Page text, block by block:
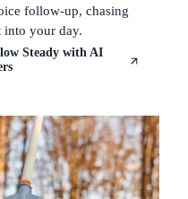
follow-up, chasing
into your day.
Steady with AI